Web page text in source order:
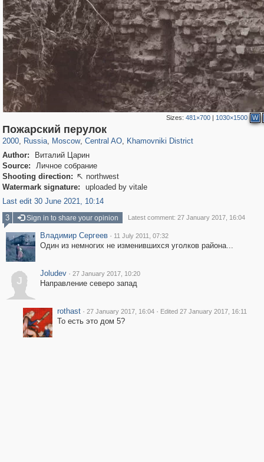
Sizes: 481×700| 1030×1500 W
Пожарский перулок
2000, Russia
1,407,376 29,248
, Moscow
319,882 8,286
, Central AO
160,021 5,916
, Khamovniki District
Author:
Виталий Царин
Source:
Личное собрание
Shooting direction:  northwest
Watermark signature:
uploaded by vitale
Last edit 30 June 2021, 10:14
3
Sign in to share your opinion Latest comment: 27 January 2017, 16:04
Владимир Сергеев · 11 July 2011, 07:32
Один из немногих не изменившихся уголков района...
J
Joludev · 27 January 2017, 10:20
Направление северо запад
rothast · 27 January 2017, 16:04 · Edited 27 January 2017, 16:11
То есть это дом 5?